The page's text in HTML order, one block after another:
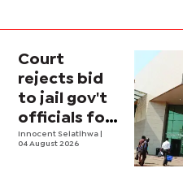
Court
rejects bid
to jail gov't
officials for
contempt
Innocent Selatlhwa
04 August 2026